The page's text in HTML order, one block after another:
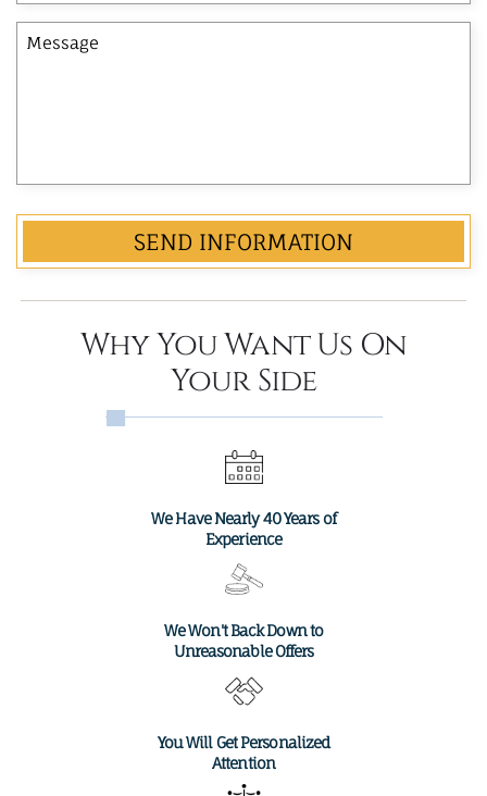
the
Why You Want Us On
Your Side
We Have Nearly 40 Years of
Experience
We Won't Back Down to
Unreasonable Offers
You Will Get Personalized
Attention